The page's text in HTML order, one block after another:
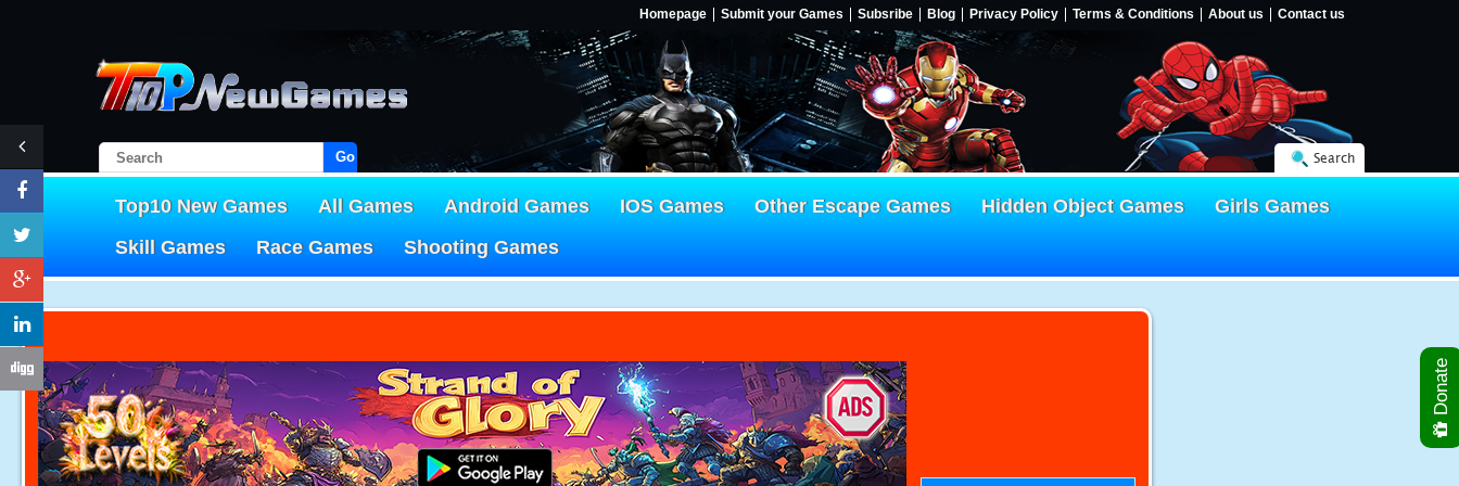
Homepage Submit your Games Subsribe Blog Privacy Policy Terms & Conditions About us Contact us
Go! Search
Top10 New Games All Games Android Games IOS Games Other Escape Games Hidden Object Games
Girls Games
Skill Games
Race Games Shooting Games
Donate